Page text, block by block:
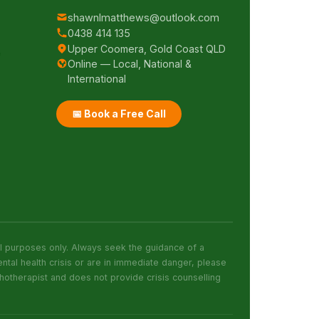
shawnlmatthews@outlook.com
0438 414 135
Upper Coomera, Gold Coast QLD
Online — Local, National &
International
📅 Book a Free Call
only. Always seek the guidance of a
health crisis or are in immediate danger, please
and does not provide crisis counselling